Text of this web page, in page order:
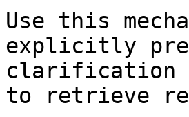
Use this
explicitly
clarification